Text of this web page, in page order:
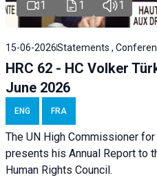
1 1 1
15-06-2026Statements ,
HRC 62 - HC Volker
June 2026
ENG FRA
The UN High Commissioner
presents his Annual Report to
Human Rights Council.